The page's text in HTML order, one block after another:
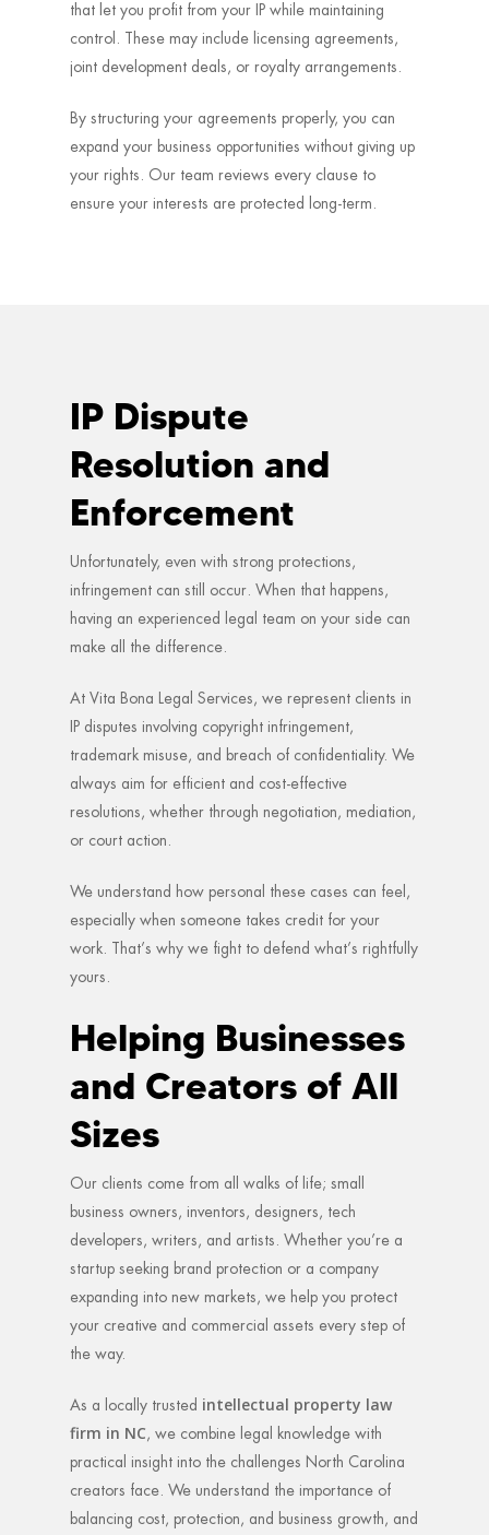
that let you profit from your IP while maintaining
control. These may include licensing agreements,
joint development deals, or royalty arrangements.
By structuring your agreements properly, you can
expand your business opportunities without giving up
your rights. Our team reviews every clause to
ensure your interests are protected long-term.
IP Dispute
Resolution and
Enforcement
Unfortunately, even with strong protections,
infringement can still occur. When that happens,
having an experienced legal team on your side can
make all the difference.
At Vita Bona Legal Services, we represent clients in
IP disputes involving copyright infringement,
trademark misuse, and breach of confidentiality. We
always aim for efficient and cost-effective
resolutions, whether through negotiation, mediation,
or court action.
We understand how personal these cases can feel,
especially when someone takes credit for your
work. That’s why we fight to defend what’s rightfully
yours.
Helping Businesses
and Creators of All
Sizes
Our clients come from all walks of life; small
business owners, inventors, designers, tech
developers, writers, and artists. Whether you’re a
startup seeking brand protection or a company
expanding into new markets, we help you protect
your creative and commercial assets every step of
the way.
As a locally trusted intellectual property law
firm in NC, we combine legal knowledge with
practical insight into the challenges North Carolina
creators face. We understand the importance of
balancing cost, protection, and business growth, and